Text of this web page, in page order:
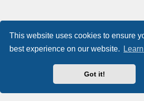
This website uses cookies to ensure
best experience on our website.
Got it!